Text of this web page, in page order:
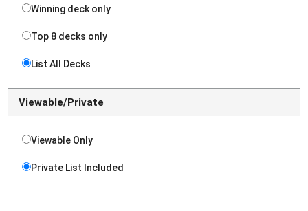
Winning deck only
Top 8 decks only
List All Decks
Viewable/Private
Viewable Only
Private List Included